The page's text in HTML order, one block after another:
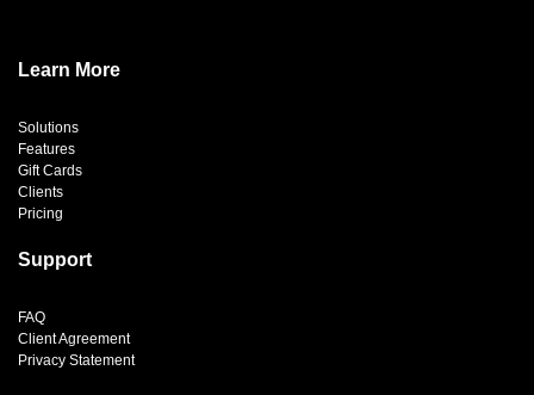
Learn More
Solutions
Features
Gift Cards
Clients
Pricing
Support
FAQ
Client Agreement
Privacy Statement